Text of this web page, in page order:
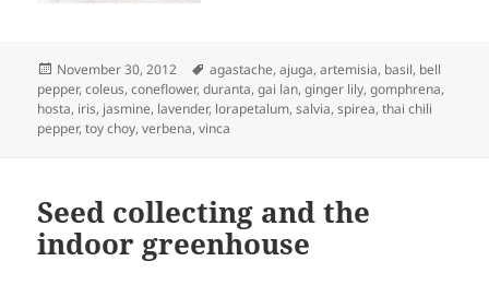
Posted
on
November 30, 2012 Tags
agastache,ajuga,artemisia, basil, bell
pepper,coleus,coneflower,duranta,gai lan,ginger lily,gomphrena,
hosta, iris, jasmine, lavender, lorapetalum,salvia,spirea,thai chili
pepper,toy choy,verbena,vinca
Seed collecting and the
indoor greenhouse